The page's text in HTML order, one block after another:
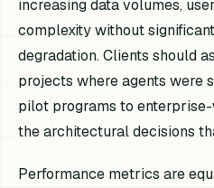
increasing data volumes,
complexity without
degradation. Clients should
projects where agents were
pilot programs to
the architectural decisions
Performance metrics are